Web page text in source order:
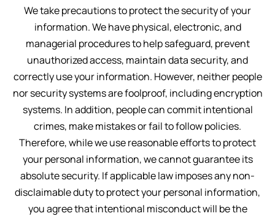
We take precautions to protect the security of your
information. We have physical, electronic, and
managerial procedures to help safeguard, prevent
unauthorized access, maintain data security, and
correctly use your information. However, neither people
nor security systems are foolproof, including encryption
systems. In addition, people can commit intentional
crimes, make mistakes or fail to follow policies.
Therefore, while we use reasonable efforts to protect
your personal information, we cannot guarantee its
absolute security. If applicable law imposes any non-
disclaimable duty to protect your personal information,
you agree that intentional misconduct will be the